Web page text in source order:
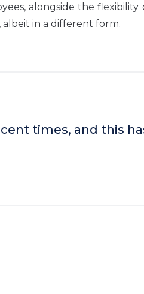
alongside the flexibility
in a different form.
times, and this